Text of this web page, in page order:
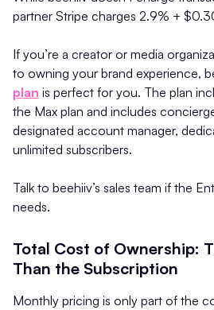
partner Stripe charges 2.9% +
If you’re a creator or media
to owning your brand experience,
plan is perfect for you. The plan
the Max plan and includes
designated account manager,
unlimited subscribers.
Talk to beehiiv’s sales team if the
needs.
Total Cost of Ownership:
Than the Subscription
Monthly pricing is only part of the